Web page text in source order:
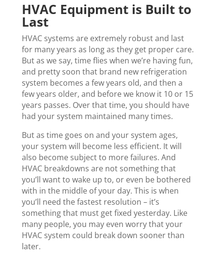
HVAC Equipment is Built to
Last
HVAC systems are extremely robust and last
for many years as long as they get proper care.
But as we say, time flies when we’re having fun,
and pretty soon that brand new refrigeration
system becomes a few years old, and then a
few years older, and before we know it 10 or 15
years passes. Over that time, you should have
had your system maintained many times.
But as time goes on and your system ages,
your system will become less efficient. It will
also become subject to more failures. And
HVAC breakdowns are not something that
you’ll want to wake up to, or even be bothered
with in the middle of your day. This is when
you’ll need the fastest resolution – it’s
something that must get fixed yesterday. Like
many people, you may even worry that your
HVAC system could break down sooner than
later.